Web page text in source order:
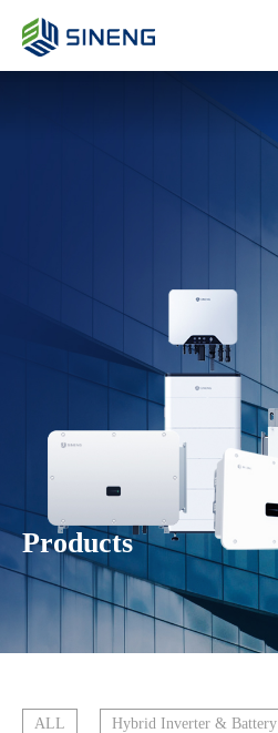
Products
ALL Hybrid Inverter & Battery